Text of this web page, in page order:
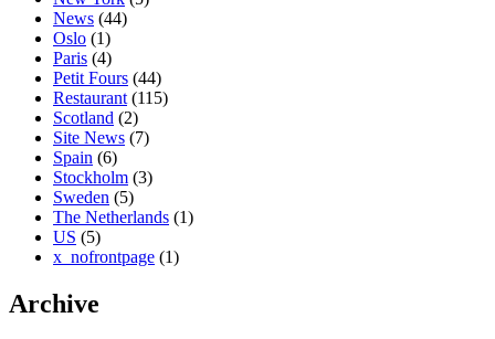
News (44)
Oslo (1)
Paris (4)
Petit Fours (44)
Restaurant (115)
Scotland (2)
Site News (7)
Spain (6)
Stockholm (3)
Sweden (5)
The Netherlands (1)
US (5)
x_nofrontpage (1)
Archive